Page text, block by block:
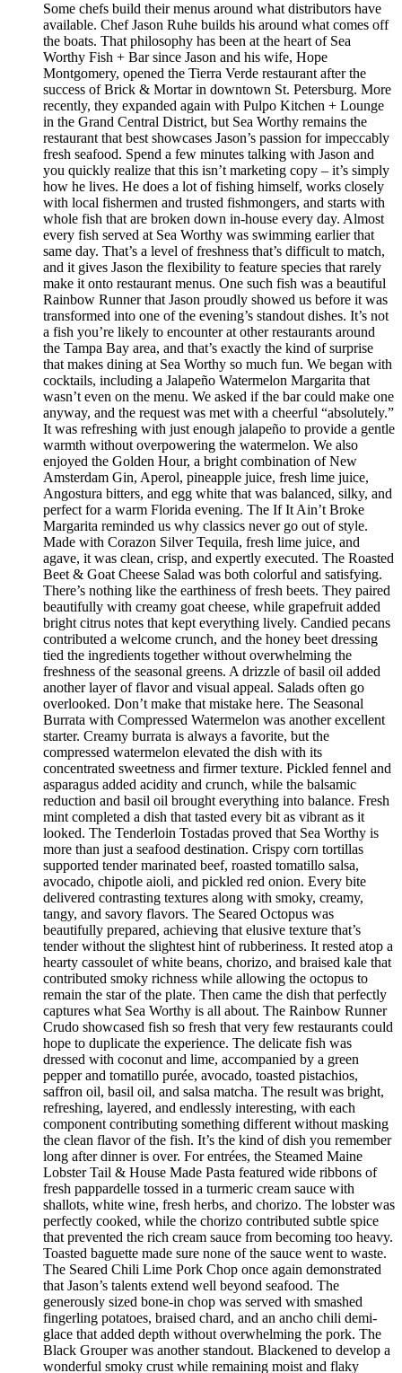
Some chefs build their menus around what distributors have
available. Chef Jason Ruhe builds his around what comes off
the boats. That philosophy has been at the heart of Sea
Worthy Fish + Bar since Jason and his wife, Hope
Montgomery, opened the Tierra Verde restaurant after the
success of Brick & Mortar in downtown St. Petersburg. More
recently, they expanded again with Pulpo Kitchen + Lounge
in the Grand Central District, but Sea Worthy remains the
restaurant that best showcases Jason’s passion for impeccably
fresh seafood. Spend a few minutes talking with Jason and
you quickly realize that this isn’t marketing copy – it’s simply
how he lives. He does a lot of fishing himself, works closely
with local fishermen and trusted fishmongers, and starts with
whole fish that are broken down in-house every day. Almost
every fish served at Sea Worthy was swimming earlier that
same day. That’s a level of freshness that’s difficult to match,
and it gives Jason the flexibility to feature species that rarely
make it onto restaurant menus. One such fish was a beautiful
Rainbow Runner that Jason proudly showed us before it was
transformed into one of the evening’s standout dishes. It’s not
a fish you’re likely to encounter at other restaurants around
the Tampa Bay area, and that’s exactly the kind of surprise
that makes dining at Sea Worthy so much fun. We began with
cocktails, including a Jalapeño Watermelon Margarita that
wasn’t even on the menu. We asked if the bar could make one
anyway, and the request was met with a cheerful “absolutely.”
It was refreshing with just enough jalapeño to provide a gentle
warmth without overpowering the watermelon. We also
enjoyed the Golden Hour, a bright combination of New
Amsterdam Gin, Aperol, pineapple juice, fresh lime juice,
Angostura bitters, and egg white that was balanced, silky, and
perfect for a warm Florida evening. The If It Ain’t Broke
Margarita reminded us why classics never go out of style.
Made with Corazon Silver Tequila, fresh lime juice, and
agave, it was clean, crisp, and expertly executed. The Roasted
Beet & Goat Cheese Salad was both colorful and satisfying.
There’s nothing like the earthiness of fresh beets. They paired
beautifully with creamy goat cheese, while grapefruit added
bright citrus notes that kept everything lively. Candied pecans
contributed a welcome crunch, and the honey beet dressing
tied the ingredients together without overwhelming the
freshness of the seasonal greens. A drizzle of basil oil added
another layer of flavor and visual appeal. Salads often go
overlooked. Don’t make that mistake here. The Seasonal
Burrata with Compressed Watermelon was another excellent
starter. Creamy burrata is always a favorite, but the
compressed watermelon elevated the dish with its
concentrated sweetness and firmer texture. Pickled fennel and
asparagus added acidity and crunch, while the balsamic
reduction and basil oil brought everything into balance. Fresh
mint completed a dish that tasted every bit as vibrant as it
looked. The Tenderloin Tostadas proved that Sea Worthy is
more than just a seafood destination. Crispy corn tortillas
supported tender marinated beef, roasted tomatillo salsa,
avocado, chipotle aioli, and pickled red onion. Every bite
delivered contrasting textures along with smoky, creamy,
tangy, and savory flavors. The Seared Octopus was
beautifully prepared, achieving that elusive texture that’s
tender without the slightest hint of rubberiness. It rested atop a
hearty cassoulet of white beans, chorizo, and braised kale that
contributed smoky richness while allowing the octopus to
remain the star of the plate. Then came the dish that perfectly
captures what Sea Worthy is all about. The Rainbow Runner
Crudo showcased fish so fresh that very few restaurants could
hope to duplicate the experience. The delicate fish was
dressed with coconut and lime, accompanied by a green
pepper and tomatillo purée, avocado, toasted pistachios,
saffron oil, basil oil, and salsa matcha. The result was bright,
refreshing, layered, and endlessly interesting, with each
component contributing something different without masking
the clean flavor of the fish. It’s the kind of dish you remember
long after dinner is over. For entrées, the Steamed Maine
Lobster Tail & House Made Pasta featured wide ribbons of
fresh pappardelle tossed in a turmeric cream sauce with
shallots, white wine, fresh herbs, and chorizo. The lobster was
perfectly cooked, while the chorizo contributed subtle spice
that prevented the rich cream sauce from becoming too heavy.
Toasted baguette made sure none of the sauce went to waste.
The Seared Chili Lime Pork Chop once again demonstrated
that Jason’s talents extend well beyond seafood. The
generously sized bone-in chop was served with smashed
fingerling potatoes, braised chard, and an ancho chili demi-
glace that added depth without overwhelming the pork. The
Black Grouper was another standout. Blackened to develop a
wonderful smoky crust while remaining moist and flaky